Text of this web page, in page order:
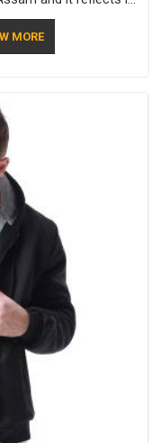
Manufacturers in
the same standards
MORE